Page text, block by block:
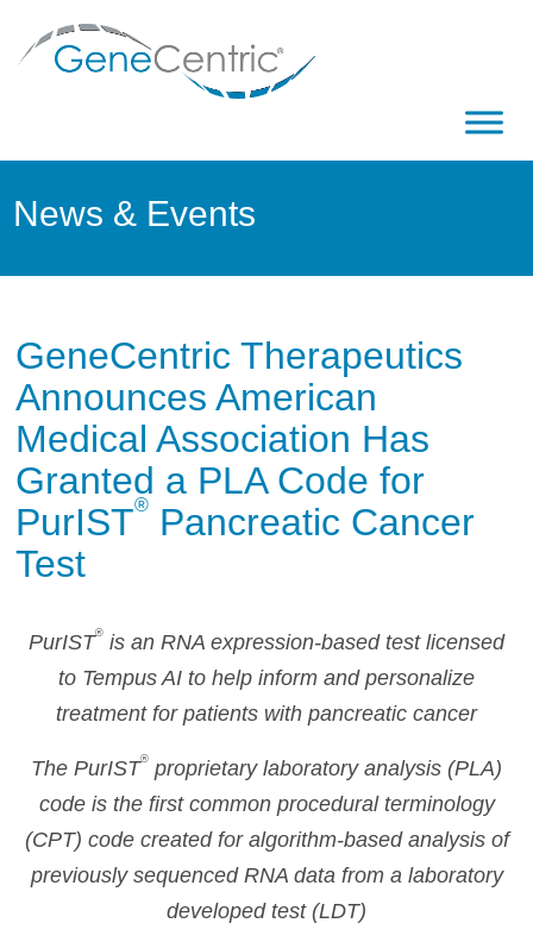
News & Events
GeneCentric Therapeutics
Announces American
Medical Association Has
Granted a PLA Code for
PurIST®
Pancreatic Cancer
Test
PurIST® is an RNA expression-based test licensed
to Tempus AI to help inform and personalize
treatment for patients with pancreatic cancer
The PurIST® proprietary laboratory analysis (PLA)
code is the first common procedural terminology
(CPT) code created for algorithm-based analysis of
previously sequenced RNA data from a laboratory
developed test (LDT)